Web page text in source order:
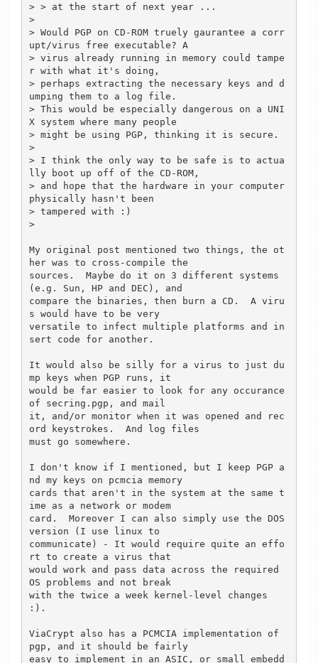
> > at the start of next year ...
>
> Would PGP on CD-ROM truely gaurantee a corr
upt/virus free executable? A
> virus already running in memory could tampe
r with what it's doing,
> perhaps extracting the necessary keys and d
umping them to a log file.
> This would be especially dangerous on a UNI
X system where many people
> might be using PGP, thinking it is secure.
>
> I think the only way to be safe is to actua
lly boot up off of the CD-ROM,
> and hope that the hardware in your computer
physically hasn't been
> tampered with :)
>
My original post mentioned two things, the ot
her was to cross-compile the
sources.  Maybe do it on 3 different systems
(e.g. Sun, HP and DEC), and
compare the binaries, then burn a CD.  A viru
s would have to be very
versatile to infect multiple platforms and in
sert code for another.
It would also be silly for a virus to just du
mp keys when PGP runs, it
would be far easier to look for any occurance
of secring.pgp, and mail
it, and/or monitor when it was opened and rec
ord keystrokes.  And log files
must go somewhere.
I don't know if I mentioned, but I keep PGP a
nd my keys on pcmcia memory
cards that aren't in the system at the same t
ime as a network or modem
card.  Moreover I can also simply use the DOS
version (I use linux to
communicate) - It would require quite an effo
rt to create a virus that
would work and pass data across the required
OS problems and not break
with the twice a week kernel-level changes
:).
ViaCrypt also has a PCMCIA implementation of
pgp, and it should be fairly
easy to implement in an ASIC, or small embedd